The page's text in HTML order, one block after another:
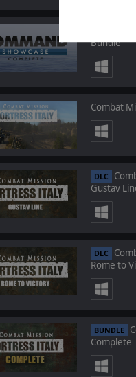
Bundle
Combat
DLC
Gustav
DLC
Rome to
BUNDLE
Complete